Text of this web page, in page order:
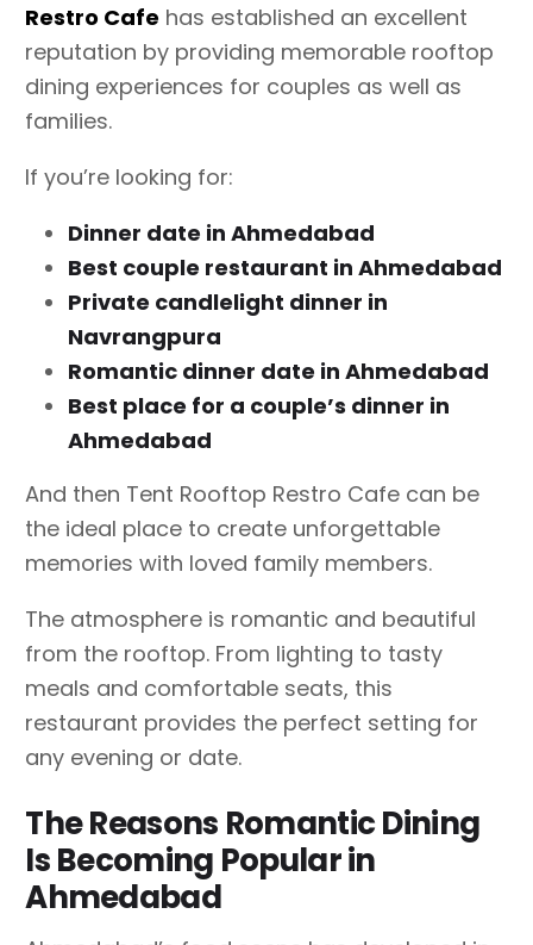
Restro Cafe has established an excellent
reputation by providing memorable rooftop
dining experiences for couples as well as
families.
If you’re looking for:
Dinner date in Ahmedabad
Best couple restaurant in Ahmedabad
Private candlelight dinner in
Navrangpura
Romantic dinner date in Ahmedabad
Best place for a couple’s dinner in
Ahmedabad
And then Tent Rooftop Restro Cafe can be
the ideal place to create unforgettable
memories with loved family members.
The atmosphere is romantic and beautiful
from the rooftop. From lighting to tasty
meals and comfortable seats, this
restaurant provides the perfect setting for
any evening or date.
The Reasons Romantic Dining
Is Becoming Popular in
Ahmedabad